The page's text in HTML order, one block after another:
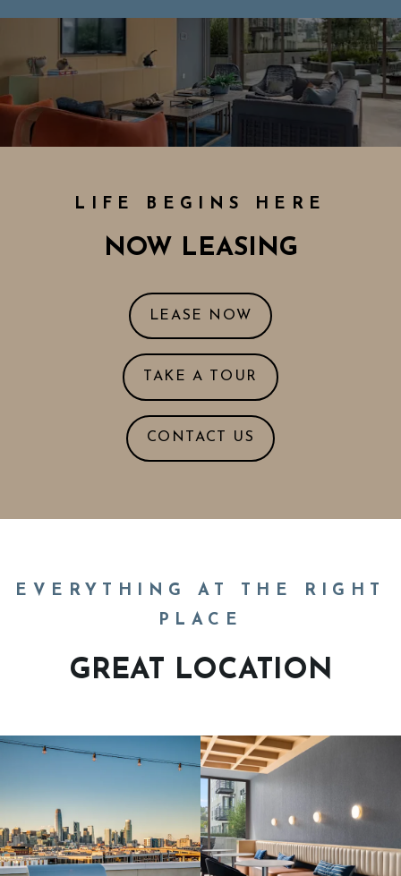
LIFE BEGINS HERE
NOW LEASING
LEASE NOW LOGIN OPENS
TAKE A TOUR OPENS IN A
CONTACT US
EVERYTHING AT THE RIGHT
PLACE
GREAT LOCATION